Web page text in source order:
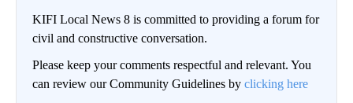
KIFI Local News 8 is committed to providing a forum for
civil and constructive conversation.
Please keep your comments respectful and relevant. You
can review our Community Guidelines by clicking here